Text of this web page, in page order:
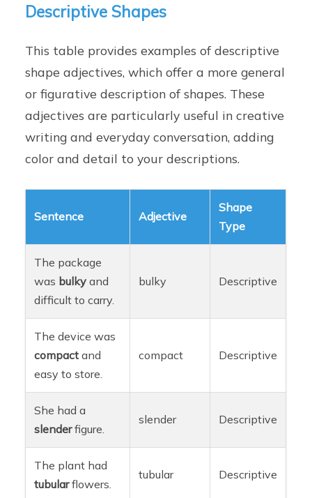
Descriptive Shapes
This table provides examples of descriptive
shape adjectives, which offer a more general
or figurative description of shapes. These
adjectives are particularly useful in creative
writing and everyday conversation, adding
color and detail to your descriptions.
Sentence Adjective
Shape
Type
The package
was bulky and
difficult to carry.
bulky Descriptive
The device was
compact and
easy to store.
compact Descriptive
She had a
slenderfigure.
slender Descriptive
The plant had
tubularflowers.
tubular Descriptive